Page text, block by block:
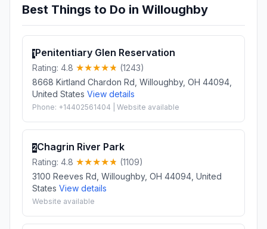
Best Things to Do in Willoughby
1Penitentiary Glen Reservation
Rating: 4.8
(1243)
8668 Kirtland Chardon Rd, Willoughby, OH 44094,
United States View details
Phone: +14402561404 | Website available
2Chagrin River Park
Rating: 4.8
(1109)
3100 Reeves Rd, Willoughby, OH 44094, United
States View details
Website available